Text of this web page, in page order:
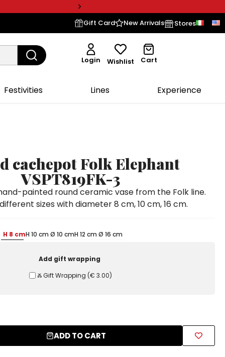
Gift Card New Arrivals Stores
Login Wishlist Cart
Festivities Lines Experience
cachepot Folk Elephant
VSPT819FK-3
painted round ceramic vase from the Folk line.
sizes with diameter 8 cm, 10 cm, 16 cm.
H 8 cmH 10 cm Ø 10 cmH 12 cm Ø 16 cm
Add gift wrapping
Ⰶ Gift Wrapping (€ 3.00)
ADD TO CART